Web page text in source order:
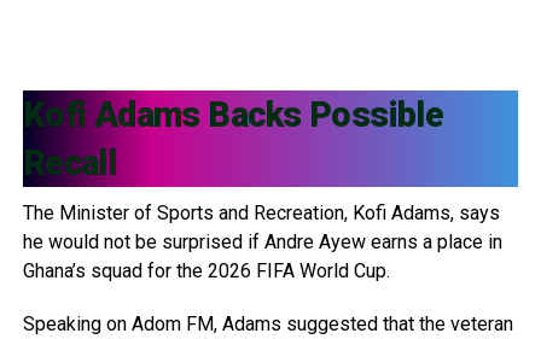
Kofi AdamsBacks Possible
Recall
The Minister of Sports and Recreation, Kofi Adams, says
he would not be surprised if Andre Ayew earns a place in
Ghana’s squad for the 2026 FIFA World Cup.
Speaking on Adom FM, Adams suggested that the veteran